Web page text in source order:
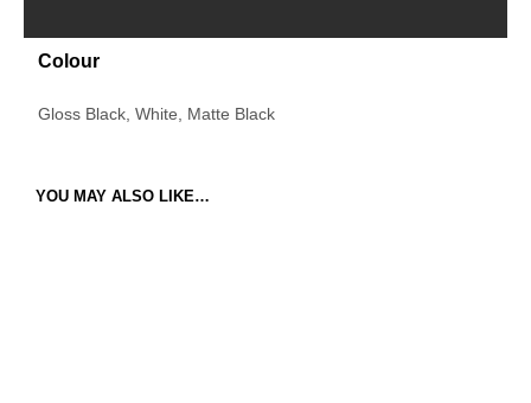
Colour
Gloss Black, White, Matte Black
YOU MAY ALSO LIKE…